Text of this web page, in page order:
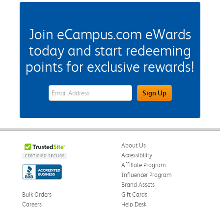
Join eCampus.com eWards
today and start redeeming
points for exclusive rewards!
eWards Sign Up Email Address FieldSign Up
About Us
Accessibility
Affiliate Program
Influencer Program
Brand Assets
Bulk Orders
Careers
Gift Cards
Help Desk